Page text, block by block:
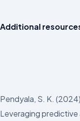
Additional
Pendyala, S. K.
Leveraging